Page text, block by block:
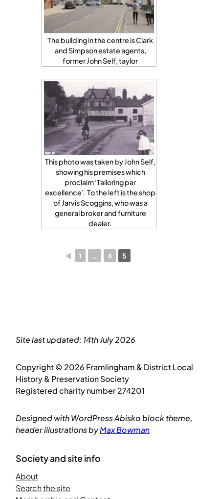
The building in the centre is Clark
and Simpson estate agents,
former John Self, taylor
This photo was taken by John Self,
showing his premises which
proclaim ‘Tailoring par
excellence’. To the left is the shop
of Jarvis Scoggins, who was a
general broker and furniture
dealer.
◄ 1 … 4 5
Site last updated: 14th July 2026
Copyright © 2026 Framlingham & District Local
History & Preservation Society
Registered charity number 274201
Designed with WordPress Abisko block theme,
header illustrations byMax Bowman
Society and site info
About
Search the site